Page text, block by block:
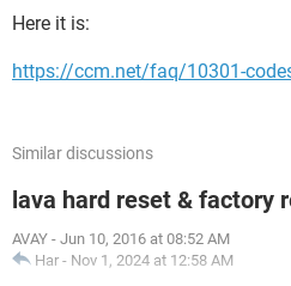
Here it is:
https://ccm.net/faq/10301-
Similar discussions
lava hard reset & factory
AVAY - Jun 10, 2016 at 08:52 AM
Har - Nov 1, 2024 at 12:58 AM